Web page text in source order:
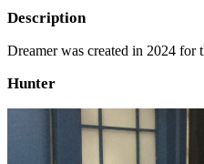
Description
Dreamer was created in 2024 for
Hunter